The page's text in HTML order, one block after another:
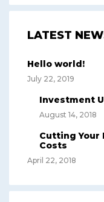
LATEST
Hello world!
July 22, 2019
Investment
August 14, 2018
Cutting Your
Costs
April 22, 2018